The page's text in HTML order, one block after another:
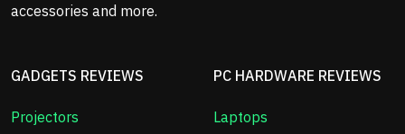
accessories and more.
GADGETS REVIEWS
Projectors
PC HARDWARE REVIEWS
Laptops